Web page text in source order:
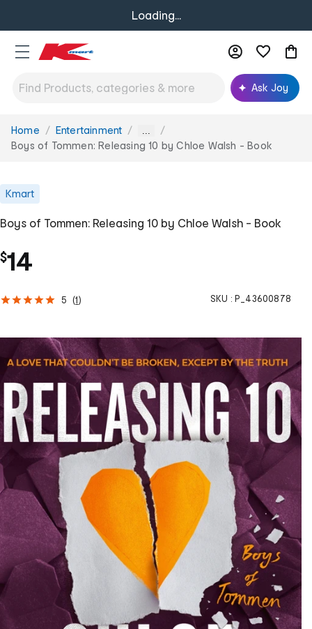
Loading...
Ask Joy
You
are
Home Entertainment ...
Boys of Tommen: Releasing 10 by Chloe Walsh - Book
Kmart
Boys of Tommen: Releasing 10 by Chloe Walsh - Book
$14
5 (1) SKU : P_43600878